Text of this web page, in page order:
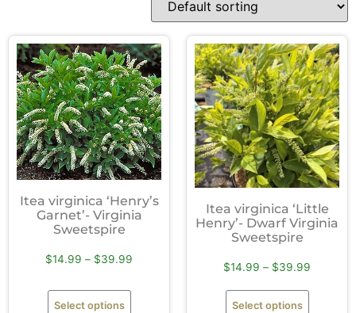
Itea virginica ‘Henry’s
Garnet’- Virginia
Sweetspire
$14.99 – $39.99
Select options
Itea virginica ‘Little
Henry’- Dwarf Virginia
Sweetspire
$14.99 – $39.99
Select options